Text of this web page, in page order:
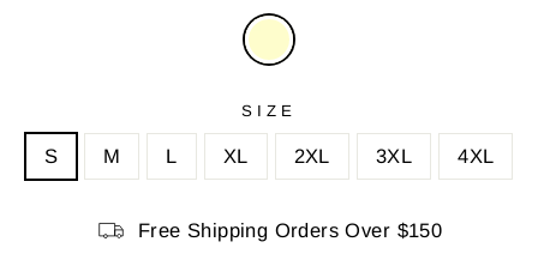
SIZE
S M L XL 2XL 3XL 4XL
Free Shipping Orders Over $150